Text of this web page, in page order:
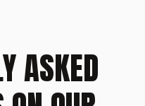
ASKED